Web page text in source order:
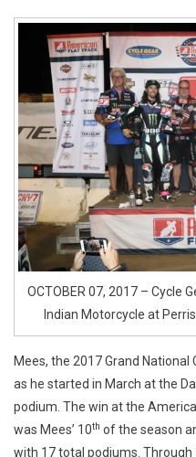
OCTOBER 07, 2017 – Cycle
Indian Motorcycle at
Mees, the 2017 Grand
as he started in March at the
podium. The win at the
was Mees’ 10th of the season
with 17 total podiums.